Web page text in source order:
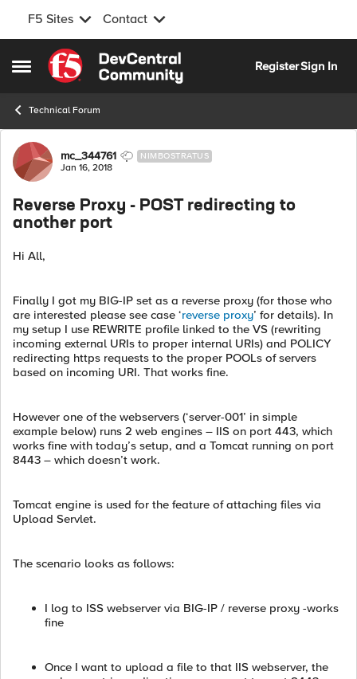
F5 Sites Contact
Open Side Menu
Skip to content
RegisterSign In
Technical Forum
Forum Discussion
mc_344761 NIMBOSTRATUS
Jan 16, 2018
Reverse Proxy - POST redirecting to
another port
Hi All,
Finally I got my BIG-IP set as a reverse proxy (for those who
are interested please see case ‘reverse proxy’ for details). In
my setup I use REWRITE profile linked to the VS (rewriting
incoming external URIs to proper internal URIs) and POLICY
redirecting https requests to the proper POOLs of servers
based on incoming URI. That works fine.
However one of the webservers (‘server-001’ in simple
example below) runs 2 web engines – IIS on port 443, which
works fine with today’s setup, and a Tomcat running on port
8443 – which doesn’t work.
Tomcat engine is used for the feature of attaching files via
Upload Servlet.
The scenario looks as follows:
I log to ISS webserver via BIG-IP / reverse proxy -works
fine
Once I want to upload a file to that IIS webserver, the